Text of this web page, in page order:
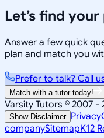
Let’s find
Answer a few quick
plan and match you
Prefer to talk? Call
Match with a tutor today!
Varsity Tutors © 2007 -
Show Disclaimer Privacy
companySitemapK12